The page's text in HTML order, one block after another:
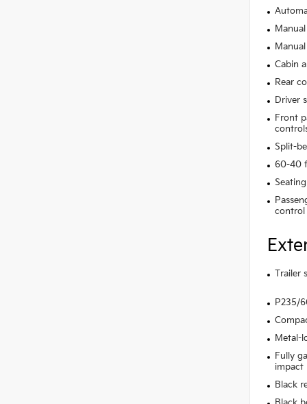
Cabin
Rear
Driver
Front
Split-
60-40
control
Trailer
P235/
Metal-
Fully
impact
Black